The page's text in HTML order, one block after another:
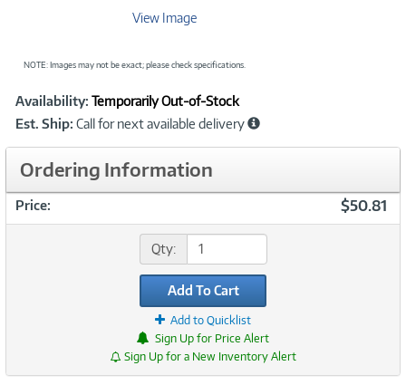
View Image
NOTE: Images may not be exact; please check specifications.
Product
Information
Availability: Temporarily Out-of-Stock
Est. Ship: Call for next available delivery
Ordering Information
Price: $50.81
Qty:
Add To Cart
Add to Quicklist
Sign Up for Price Alert
Sign Up for a New Inventory Alert